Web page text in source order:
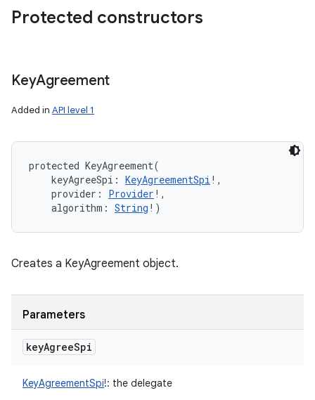
Protected constructors
KeyAgreement
Added in API level 1
protected KeyAgreement(
keyAgreeSpi : KeyAgreementSpi ! ,
provider : Provider ! ,
algorithm : String ! )
Creates a KeyAgreement object.
Parameters
keyAgreeSpi
KeyAgreementSpi!: the delegate